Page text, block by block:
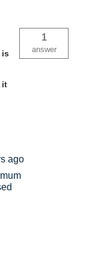
is
it
1
answer
ago